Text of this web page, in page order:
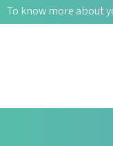
To know more about